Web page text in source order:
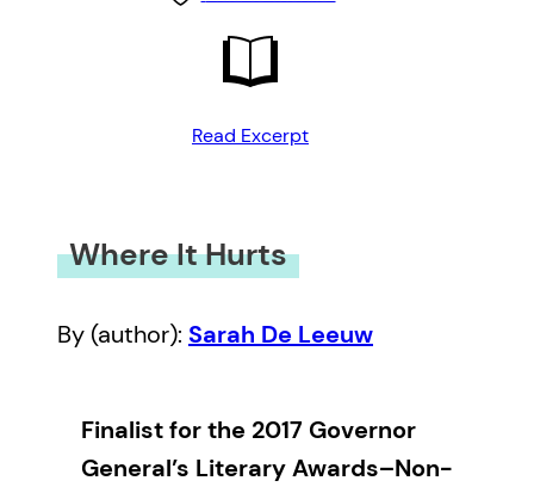
Read Excerpt
Where It Hurts
By (author): Sarah De Leeuw
Finalist for the 2017 Governor
General’s Literary Awards–Non-